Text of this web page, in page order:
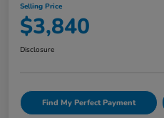
Selling Price
$3,840
Disclosure
Find My Perfect Payment